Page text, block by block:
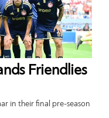
Friendlies
in their final pre-season